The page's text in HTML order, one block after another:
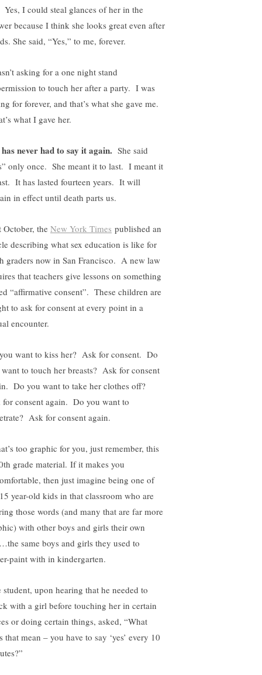
Yes, I could steal glances of her in the
because I think she looks great even after
She said, “Yes,” to me, forever.
asking for a one night stand
to touch her after a party. I was
for forever, and that’s what she gave me.
what I gave her.
has never had to say it again. She said
only once. She meant it to last. I meant it
It has lasted fourteen years. It will
in effect until death parts us.
October, the New York Times published an
describing what sex education is like for
graders now in San Francisco. A new law
that teachers give lessons on something
“affirmative consent”. These children are
to ask for consent at every point in a
encounter.
want to kiss her? Ask for consent. Do
to touch her breasts? Ask for consent
Do you want to take her clothes off?
for consent again. Do you want to
Ask for consent again.
too graphic for you, just remember, this
grade material. If it makes you
then just imagine being one of
year-old kids in that classroom who are
those words (and many that are far more
with other boys and girls their own
same boys and girls they used to
paint with in kindergarten.
student, upon hearing that he needed to
with a girl before touching her in certain
or doing certain things, asked, “What
that mean – you have to say ‘yes’ every 10